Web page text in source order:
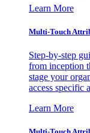
Learn More
Multi-Touch
Step-by-step
from inception
stage your
access specific
Learn More